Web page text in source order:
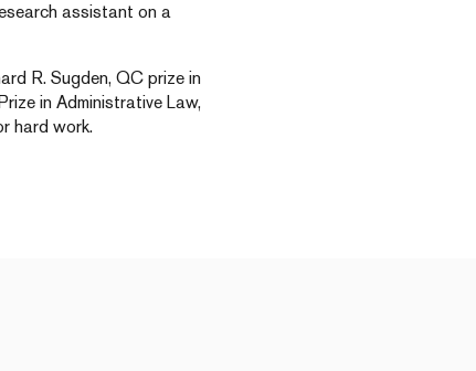
assistant on a
R. Sugden, QC prize in
in Administrative Law,
hard work.